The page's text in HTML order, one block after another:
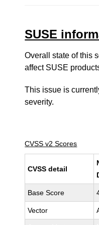
SUSE
Overall state of this
affect SUSE
This issue is
severity.
CVSS v2 Scores
CVSS detail
Base Score
Vector